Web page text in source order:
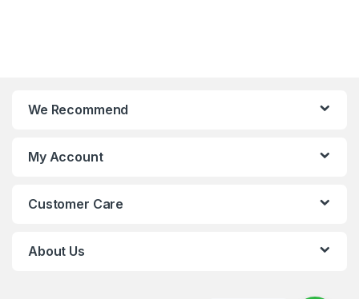
We Recommend
My Account
Customer Care
About Us